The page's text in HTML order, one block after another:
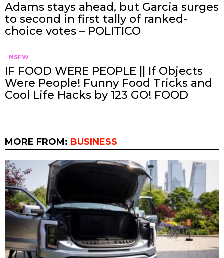
Adams stays ahead, but Garcia surges
to second in first tally of ranked-
choice votes – POLITICO
NSFW
IF FOOD WERE PEOPLE || If Objects
Were People! Funny Food Tricks and
Cool Life Hacks by 123 GO! FOOD
MORE FROM: BUSINESS